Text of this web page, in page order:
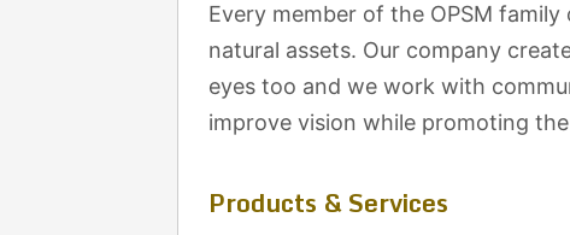
Every member of the OPSM
natural assets. Our company
eyes too and we work with
improve vision while promoting
Products & Services